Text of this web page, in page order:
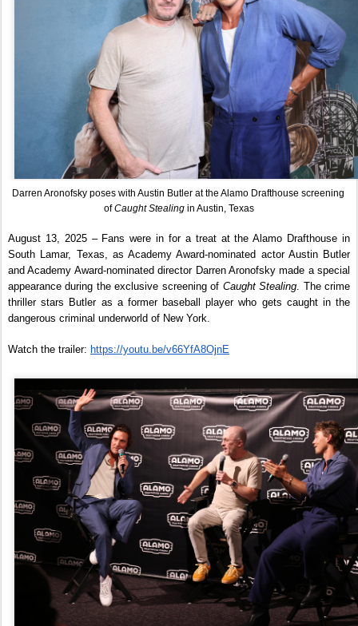
Darren Aronofsky poses with Austin Butler at the Alamo Drafthouse screening
of Caught Stealing in Austin, Texas
August 13, 2025 – Fans were in for a treat at the Alamo Drafthouse in
South Lamar, Texas, as Academy Award-nominated actor Austin Butler
and Academy Award-nominated director Darren Aronofsky made a special
appearance during the exclusive screening of Caught Stealing. The crime
thriller stars Butler as a former baseball player who gets caught in the
dangerous criminal underworld of New York.
Watch the trailer: https://youtu.be/v66YfA8OjnE